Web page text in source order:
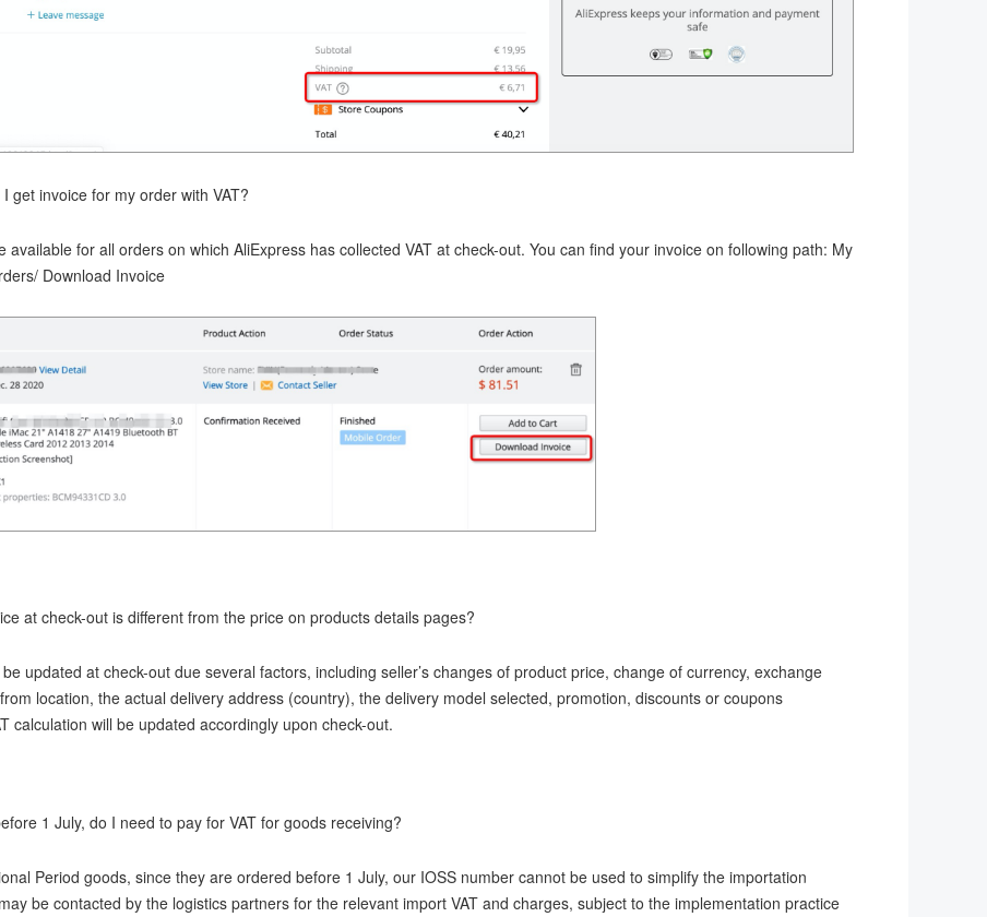
get invoice for my order with VAT?
available for all orders on which AliExpress has collected VAT at check-out. You can find your invoice on following path: My
Download Invoice
at check-out is different from the price on products details pages?
updated at check-out due several factors, including seller’s changes of product price, change of currency, exchange
location, the actual delivery address (country), the delivery model selected, promotion, discounts or coupons
calculation will be updated accordingly upon check-out.
1 July, do I need to pay for VAT for goods receiving?
Period goods, since they are ordered before 1 July, our IOSS number cannot be used to simplify the importation
be contacted by the logistics partners for the relevant import VAT and charges, subject to the implementation practice